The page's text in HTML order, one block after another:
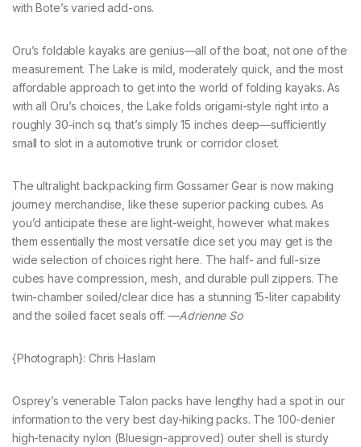
with Bote’s varied add-ons.
Oru’s foldable kayaks are genius—all of the boat, not one of the
measurement. The Lake is mild, moderately quick, and the most
affordable approach to get into the world of folding kayaks. As
with all Oru’s choices, the Lake folds origami-style right into a
roughly 30-inch sq. that’s simply 15 inches deep—sufficiently
small to slot in a automotive trunk or corridor closet.
The ultralight backpacking firm Gossamer Gear is now making
journey merchandise, like these superior packing cubes. As
you’d anticipate these are light-weight, however what makes
them essentially the most versatile dice set you may get is the
wide selection of choices right here. The half- and full-size
cubes have compression, mesh, and durable pull zippers. The
twin-chamber soiled/clear dice has a stunning 15-liter capability
and the soiled facet seals off. —Adrienne So
{Photograph}: Chris Haslam
Osprey’s venerable Talon packs have lengthy had a spot in our
information to the very best day-hiking packs. The 100-denier
high-tenacity nylon (Bluesign-approved) outer shell is sturdy